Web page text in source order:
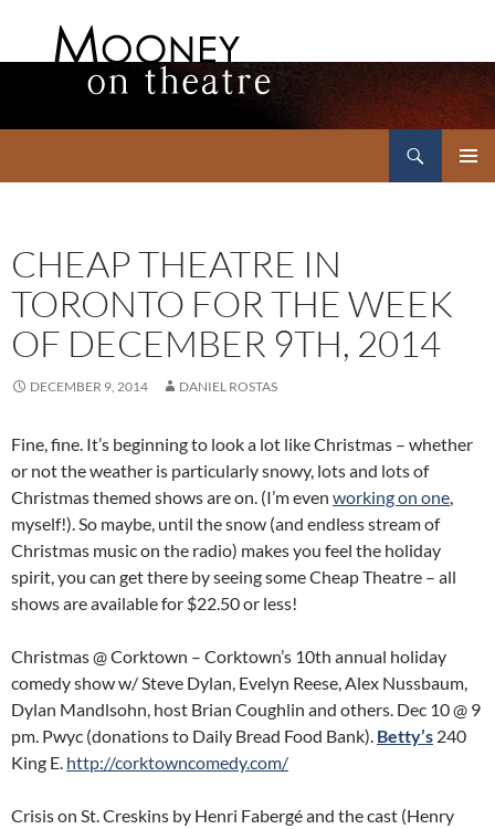
CHEAP THEATRE IN
TORONTO FOR THE WEEK
OF DECEMBER 9TH, 2014
DECEMBER 9, 2014 DANIEL ROSTAS
Fine, fine. It’s beginning to look a lot like Christmas – whether
or not the weather is particularly snowy, lots and lots of
Christmas themed shows are on. (I’m even working on one,
myself!). So maybe, until the snow (and endless stream of
Christmas music on the radio) makes you feel the holiday
spirit, you can get there by seeing some Cheap Theatre – all
shows are available for $22.50 or less!
Christmas @ Corktown – Corktown’s 10th annual holiday
comedy show w/ Steve Dylan, Evelyn Reese, Alex Nussbaum,
Dylan Mandlsohn, host Brian Coughlin and others. Dec 10 @ 9
pm. Pwyc (donations to Daily Bread Food Bank). Betty’s 240
King E. http://corktowncomedy.com/
Crisis on St. Creskins by Henri Fabergé and the cast (Henry